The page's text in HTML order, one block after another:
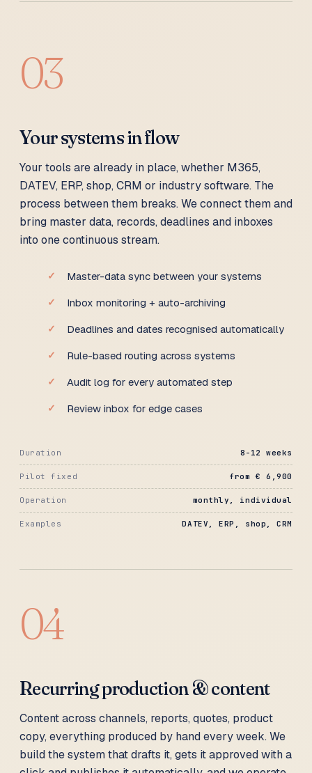
03
Your systems in flow
Your tools are already in place, whether M365,
DATEV, ERP, shop, CRM or industry software. The
process between them breaks. We connect them and
bring master data, records, deadlines and inboxes
into one continuous stream.
Master-data sync between your systems
Inbox monitoring + auto-archiving
Deadlines and dates recognised automatically
Rule-based routing across systems
Audit log for every automated step
Review inbox for edge cases
Duration 8-12 weeks
Pilot fixed from € 6,900
Operation monthly, individual
Examples DATEV, ERP, shop, CRM
04
Recurring production & content
Content across channels, reports, quotes, product
copy, everything produced by hand every week. We
build the system that drafts it, gets it approved with a